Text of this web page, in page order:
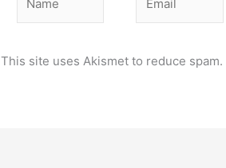
This site uses Akismet to reduce spam.